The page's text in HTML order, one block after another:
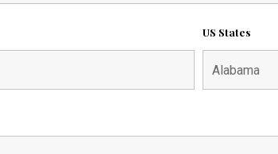
US States